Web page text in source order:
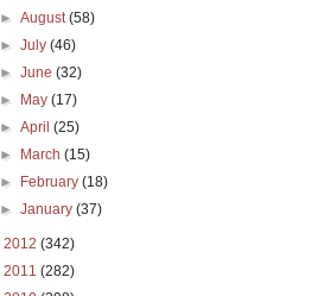
►August(58)
►July(46)
►June(32)
►
May(17)
►April(25)
►
March(15)
►
February(18)
►January(37)
2012 (342)
2011 (282)